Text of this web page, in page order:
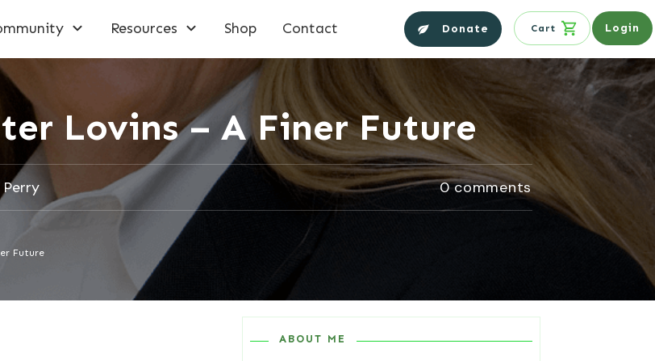
Resources Shop Contact Donate Cart Login
Lovins – A Finer Future
0comments
Future
ABOUT ME